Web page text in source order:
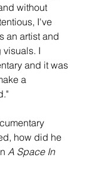
without
I've
an artist and
visuals. I
and it was
a
how did he
A Space In